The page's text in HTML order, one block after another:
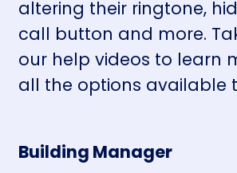
altering their ringtone,
call button and more.
our help videos to learn
all the options available
Building Manager